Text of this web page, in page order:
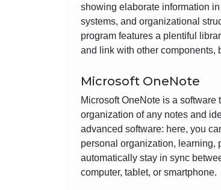
showing elaborate information
systems, and organizational
program features a plentiful
and link with other
Microsoft OneNote
Microsoft OneNote is a
organization of any notes and
advanced software: here, you
personal organization, learning,
automatically stay in sync
computer, tablet, or smartphone.